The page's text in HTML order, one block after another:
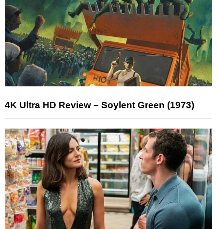
4K Ultra HD Review – Soylent Green (1973)